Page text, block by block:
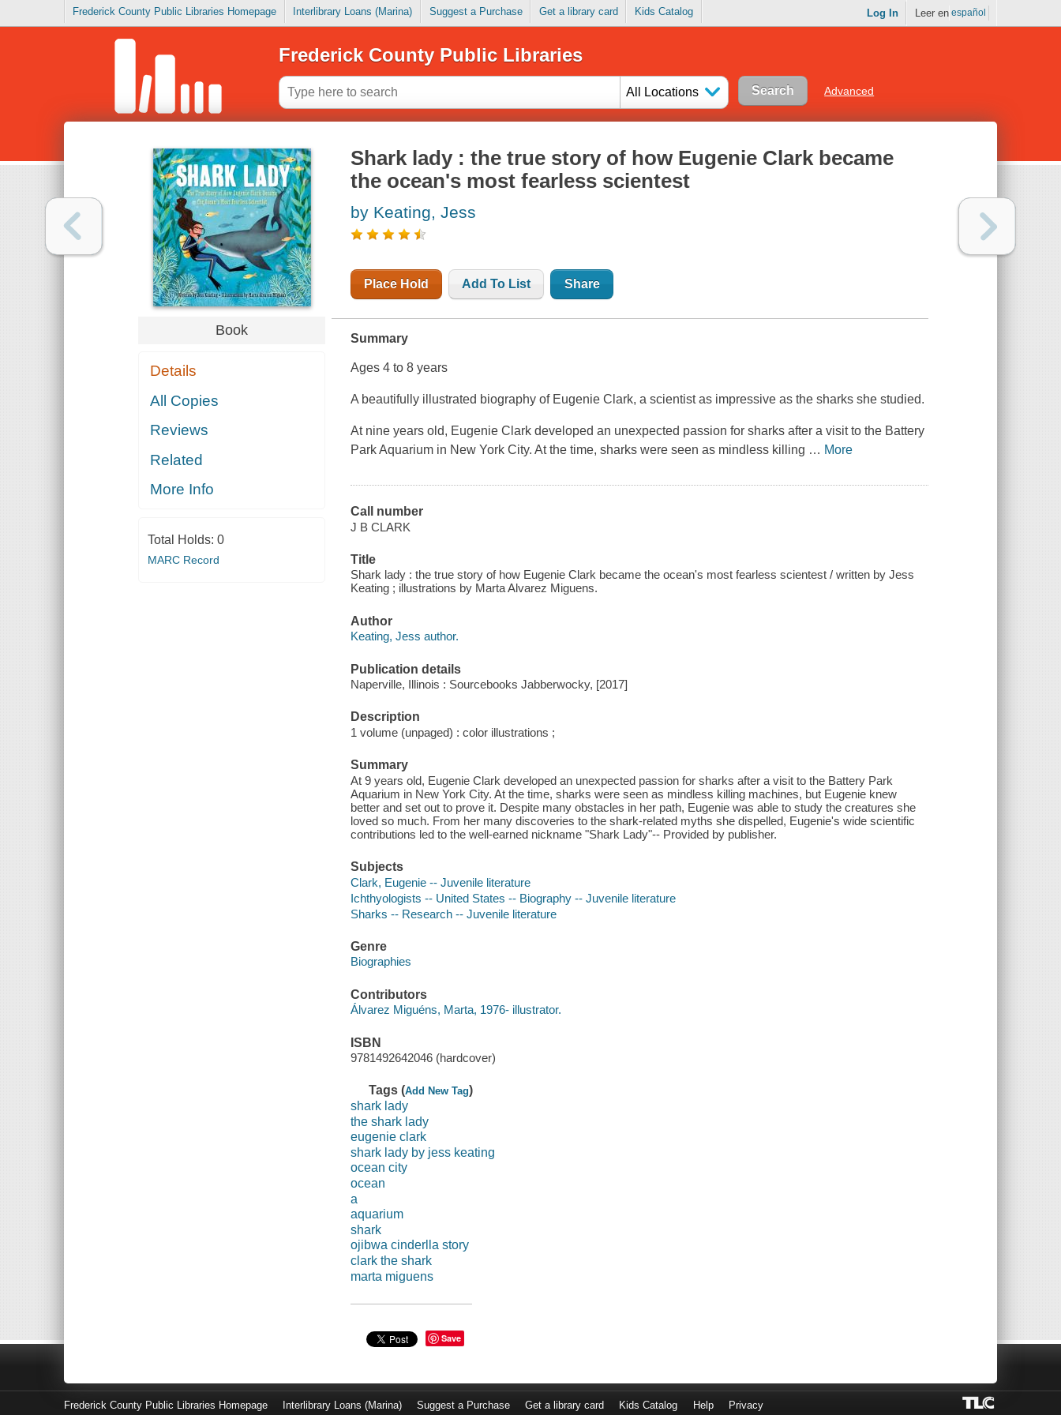
Frederick County Public Libraries Homepage Interlibrary Loans (Marina) Suggest a Purchase Get a library card Kids Catalog Log In Leer en español
Frederick County Public Libraries
All Locations Advanced
Book
Details
All Copies
Reviews
Related
More Info
Total Holds: 0
MARC Record
Shark lady : the true story of how Eugenie Clark became
the ocean's most fearless scientest
by Keating, Jess
Place Hold Add To List Share
Summary
Ages 4 to 8 years
A beautifully illustrated biography of Eugenie Clark, a scientist as impressive as the sharks she studied.
At nine years old, Eugenie Clark developed an unexpected passion for sharks after a visit to the Battery
Park Aquarium in New York City. At the time, sharks were seen as mindless killing … More
Call number
J B CLARK
Title
Shark lady : the true story of how Eugenie Clark became the ocean's most fearless scientest / written by Jess
Keating ; illustrations by Marta Alvarez Miguens.
Author
Keating, Jess author.
Publication details
Naperville, Illinois : Sourcebooks Jabberwocky, [2017]
Description
1 volume (unpaged) : color illustrations ;
Summary
At 9 years old, Eugenie Clark developed an unexpected passion for sharks after a visit to the Battery Park
Aquarium in New York City. At the time, sharks were seen as mindless killing machines, but Eugenie knew
better and set out to prove it. Despite many obstacles in her path, Eugenie was able to study the creatures she
loved so much. From her many discoveries to the shark-related myths she dispelled, Eugenie's wide scientific
contributions led to the well-earned nickname "Shark Lady"-- Provided by publisher.
Subjects
Clark, Eugenie -- Juvenile literature
Ichthyologists -- United States -- Biography -- Juvenile literature
Sharks -- Research -- Juvenile literature
Genre
Biographies
Contributors
Álvarez Miguéns, Marta, 1976- illustrator.
ISBN
9781492642046 (hardcover)
Tags (Add New Tag)
shark lady
the shark lady
eugenie clark
shark lady by jess keating
ocean city
ocean
a
aquarium
shark
ojibwa cinderlla story
clark the shark
marta miguens
Save
Frederick County Public Libraries Homepage Interlibrary Loans (Marina) Suggest a Purchase Get a library card Kids Catalog Help Privacy